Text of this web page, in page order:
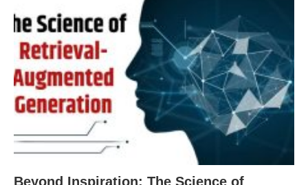
Beyond Inspiration: The Science of